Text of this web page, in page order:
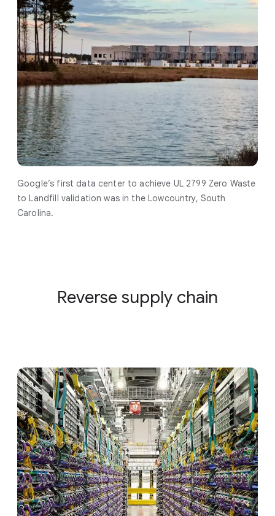
Google’s first data center to achieve UL 2799 Zero Waste
to Landfill validation was in the Lowcountry, South
Carolina.
Reverse supply chain